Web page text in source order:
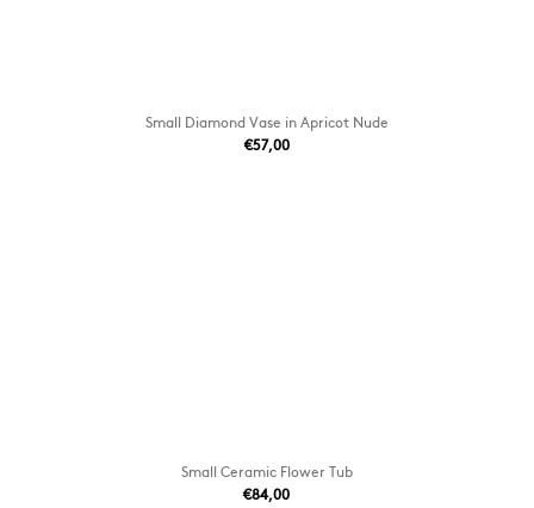
Small Diamond Vase in Apricot Nude
€57,00
Small Ceramic Flower Tub
€84,00